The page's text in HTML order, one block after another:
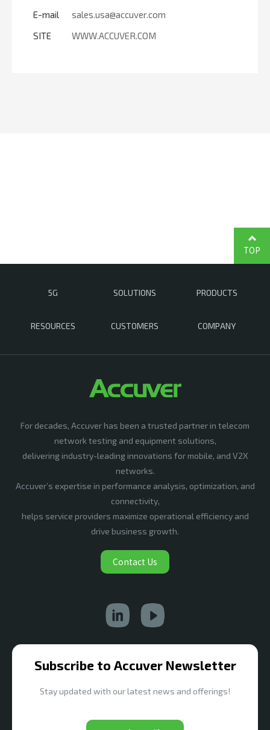
E-mail
sales.usa@accuver.com
SITE
WWW.ACCUVER.COM
5G SOLUTIONS PRODUCTS
RESOURCES CUSTOMERS COMPANY
TOP
For decades, Accuver has been a trusted partner in telecom
network testing and equipment solutions,
delivering industry-leading innovations for mobile, and V2X
networks.
Accuver’s expertise in performance analysis, optimization, and
connectivity,
helps service providers maximize operational efficiency and
drive business growth.
Contact Us
Subscribe to Accuver Newsletter
Stay updated with our latest news and offerings!